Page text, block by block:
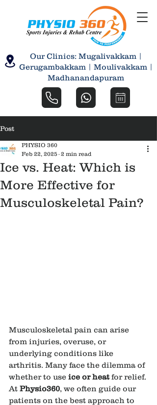
Our Clinics: Mugalivakkam |
Gerugambakkam | Moulivakkam |
Madhanandapuram
Post
Ice vs. Heat: Which is
More Effective for
Musculoskeletal Pain?
PHYSIO 360
Feb 22, 2025 2 min read
Musculoskeletal pain can arise
from injuries, overuse, or
underlying conditions like
arthritis. Many face the dilemma of
whether to use ice or heat for relief.
At Physio360, we often guide our
patients on the best approach to